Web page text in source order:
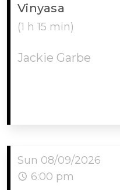
Vinyasa
(1 h 15 min)
Jackie Garbe
Sun 08/09/2026
6:00 pm